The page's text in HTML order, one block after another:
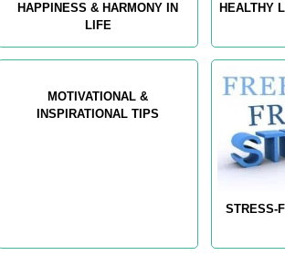
HAPPINESS & HARMONY IN
LIFE
HEALTHY
MOTIVATIONAL &
INSPIRATIONAL TIPS
STRESS-